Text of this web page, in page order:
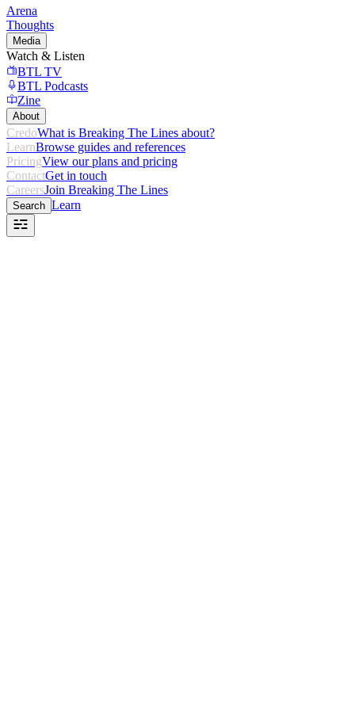
Arena
Thoughts
Media
Watch & Listen
BTL TV
BTL Podcasts
Zine
About
CredoWhat is Breaking The Lines about?
LearnBrowse guides and references
PricingView our plans and pricing
ContactGet in touch
CareersJoin Breaking The Lines
Search Learn